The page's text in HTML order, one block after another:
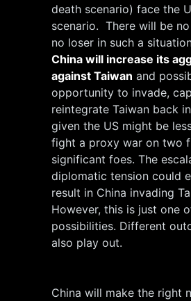
death scenario) face the
scenario. There will be
no loser in such a
China will increase its
against Taiwan and
opportunity to invade,
reintegrate Taiwan back
given the US might be
fight a proxy war on two
significant foes. The
diplomatic tension could
result in China invading
However, this is just one
possibilities. Different
also play out.
China will make the right